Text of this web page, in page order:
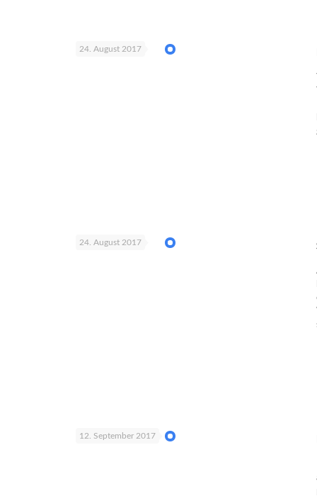
24. August 2017
24. August 2017
12. September 2017